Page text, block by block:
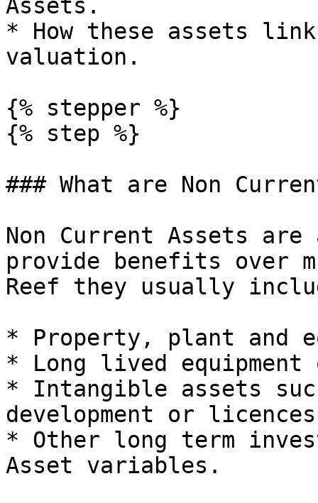
Assets.
* How these assets
valuation.
{% stepper %}
{% step %}
### What are Non
Non Current Assets
provide benefits over
Reef they usually
* Property, plant and
* Long lived
* Intangible assets
development or
* Other long term
Asset variables.